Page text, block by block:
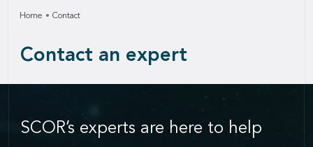
Home Contact
Contact an expert
SCOR’s experts are here to help